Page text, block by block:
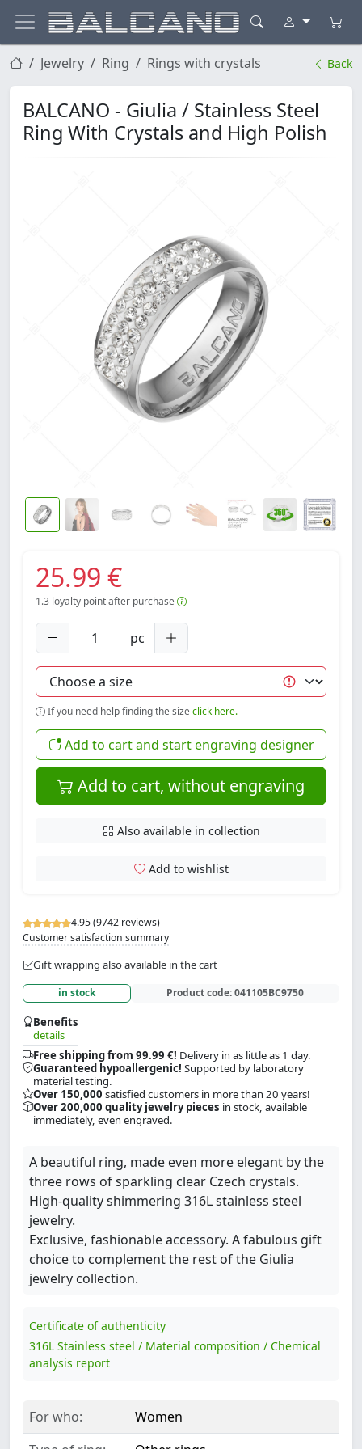
Jewelry Ring Rings with crystals Back
BALCANO - Giulia / Stainless Steel
Ring With Crystals and High Polish
4.95 (9742 reviews)
Customer satisfaction summary
Gift wrapping also available in the cart
in stock Product code:041105BC9750
Benefits
details
Free shipping from 99.99 €! Delivery in as little as 1 day.
Guaranteed hypoallergenic! Supported by laboratory
material testing.
Over 150,000 satisfied customers in more than 20 years!
Over 200,000 quality jewelry pieces in stock, available
immediately, even engraved.
25.99 €
1.3 loyalty point after purchase
pc
If you need help finding the sizeclick here.
Add to cart and start engraving designer
Add to cart, without engraving
Also available in collection
Add to wishlist
A beautiful ring, made even more elegant by the
three rows of sparkling clear Czech crystals.
High-quality shimmering 316L stainless steel
jewelry.
Exclusive, fashionable accessory. A fabulous gift
choice to complement the rest of the Giulia
jewelry collection.
Certificate of authenticity
316L Stainless steel / Material composition / Chemical
analysis report
For who:
Women